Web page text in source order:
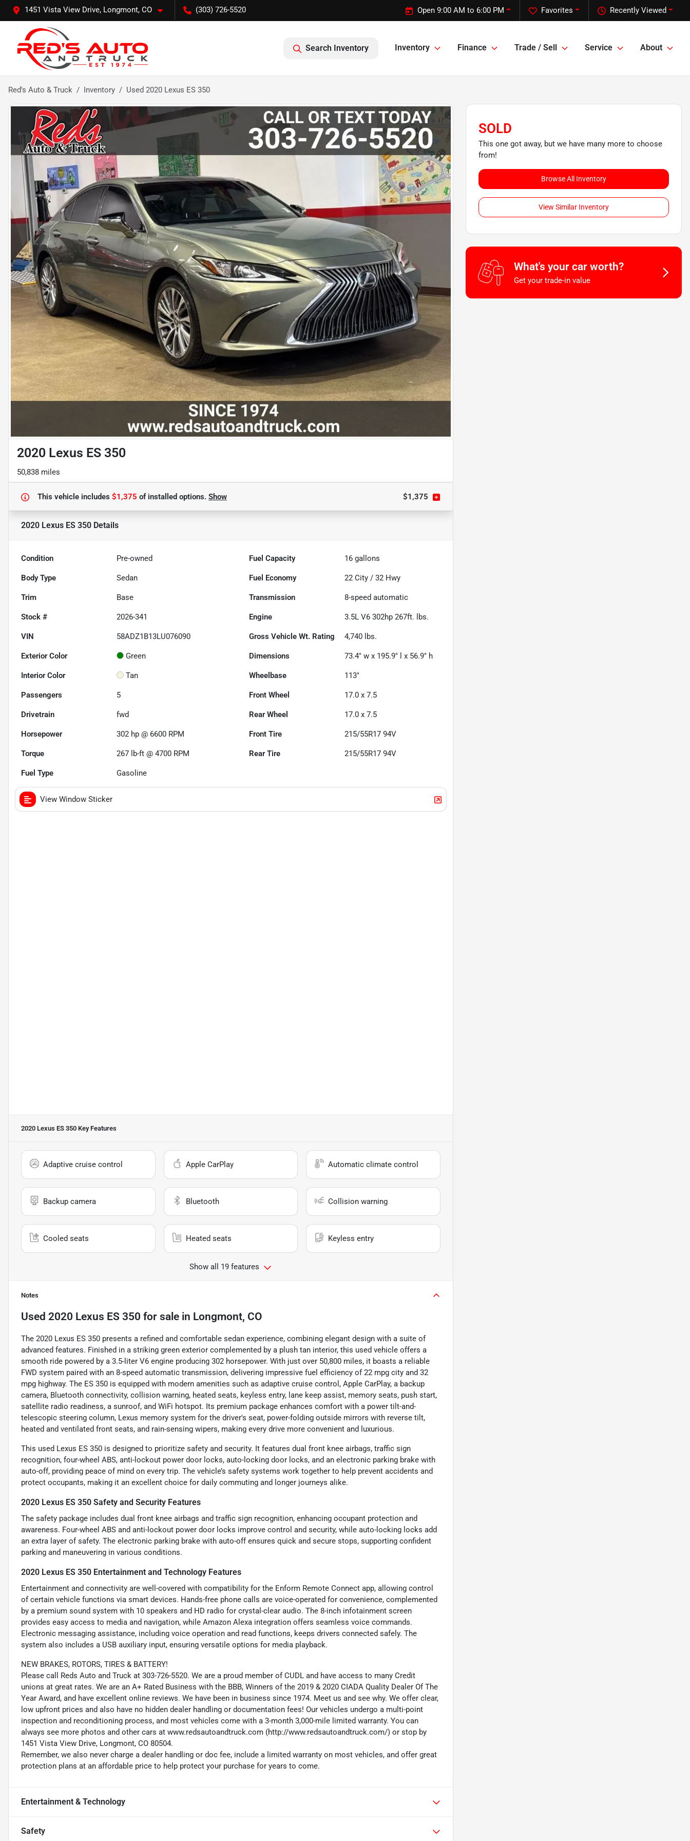
1451 Vista View Drive, Longmont, CO (303) 726-5520 Recently Viewed
Favorites
Open 9:00 AM to 6:00 PM
Search Inventory Inventory Finance Trade / Sell Service About
Red's Auto & Truck Inventory Used 2020 Lexus ES 350
2020 Lexus ES 350
50,838 miles
This vehicle includes $1,375 ofinstalled options. Show $1,375
2020 Lexus ES 350 Details
Condition Pre-owned Fuel Capacity 16 gallons
Body Type Sedan Fuel Economy 22 City /32 Hwy
Trim Base Transmission 8-speed automatic
Stock # 2026-341 Engine 3.5L V6 302hp 267ft. lbs.
VIN 58ADZ1B13LU076090 Gross Vehicle Wt. Rating 4,740 lbs.
Exterior Color Green Dimensions 73.4" w x 195.9" l x 56.9" h
Interior Color Tan Wheelbase 113"
Passengers 5 Front Wheel 17.0 x 7.5
Drivetrain fwd Rear Wheel 17.0 x 7.5
Horsepower 302 hp @ 6600 RPM Front Tire 215/55R17 94V
Torque 267 lb-ft @ 4700 RPM Rear Tire 215/55R17 94V
Fuel Type Gasoline
View Window Sticker
2020 Lexus ES 350 Key Features
Adaptive cruise control Apple CarPlay Automatic climate control
Backup camera Bluetooth Collision warning
Cooled seats Heated seats Keyless entry
Show all 19 features
Notes
Used 2020 Lexus ES 350 for sale in Longmont, CO
The 2020 Lexus ES 350 presents a refined and comfortable sedan experience, combining elegant design with a suite of
advanced features. Finished in a striking green exterior complemented by a plush tan interior, this used vehicle offers a
smooth ride powered by a 3.5-liter V6 engine producing 302 horsepower. With just over 50,800 miles, it boasts a reliable
FWD system paired with an 8-speed automatic transmission, delivering impressive fuel efficiency of 22 mpg city and 32
mpg highway. The ES 350 is equipped with modern amenities such as adaptive cruise control, Apple CarPlay, a backup
camera, Bluetooth connectivity, collision warning, heated seats, keyless entry, lane keep assist, memory seats, push start,
satellite radio readiness, a sunroof, and WiFi hotspot. Its premium package enhances comfort with a power tilt-and-
telescopic steering column, Lexus memory system for the driver's seat, power-folding outside mirrors with reverse tilt,
heated and ventilated front seats, and rain-sensing wipers, making every drive more convenient and luxurious.
This used Lexus ES 350 is designed to prioritize safety and security. It features dual front knee airbags, traffic sign
recognition, four-wheel ABS, anti-lockout power door locks, auto-locking door locks, and an electronic parking brake with
auto-off, providing peace of mind on every trip. The vehicle’s safety systems work together to help prevent accidents and
protect occupants, making it an excellent choice for daily commuting and longer journeys alike.
2020 Lexus ES 350 Safety and Security Features
The safety package includes dual front knee airbags and traffic sign recognition, enhancing occupant protection and
awareness. Four-wheel ABS and anti-lockout power door locks improve control and security, while auto-locking locks add
an extra layer of safety. The electronic parking brake with auto-off ensures quick and secure stops, supporting confident
parking and maneuvering in various conditions.
2020 Lexus ES 350 Entertainment and Technology Features
Entertainment and connectivity are well-covered with compatibility for the Enform Remote Connect app, allowing control
of certain vehicle functions via smart devices. Hands-free phone calls are voice-operated for convenience, complemented
by a premium sound system with 10 speakers and HD radio for crystal-clear audio. The 8-inch infotainment screen
provides easy access to media and navigation, while Amazon Alexa integration offers seamless voice commands.
Electronic messaging assistance, including voice operation and read functions, keeps drivers connected safely. The
system also includes a USB auxiliary input, ensuring versatile options for media playback.
NEW BRAKES, ROTORS, TIRES & BATTERY!
Please call Reds Auto and Truck at 303-726-5520. We are a proud member of CUDL and have access to many Credit
unions at great rates. We are an A+ Rated Business with the BBB, Winners of the 2019 & 2020 CIADA Quality Dealer Of The
Year Award, and have excellent online reviews. We have been in business since 1974. Meet us and see why. We offer clear,
low upfront prices and also have no hidden dealer handling or documentation fees! Our vehicles undergo a multi-point
inspection and reconditioning process, and most vehicles come with a 3-month 3,000-mile limited warranty. You can
always see more photos and other cars at www.redsautoandtruck.com (http://www.redsautoandtruck.com/) or stop by
1451 Vista View Drive, Longmont, CO 80504.
Remember, we also never charge a dealer handling or doc fee, include a limited warranty on most vehicles, and offer great
protection plans at an affordable price to help protect your purchase for years to come.
Entertainment & Technology
Safety
SOLD
This one got away, but we have many more to choose
from!
Browse All Inventory
View Similar Inventory
What's your car worth?
Get your trade-in value